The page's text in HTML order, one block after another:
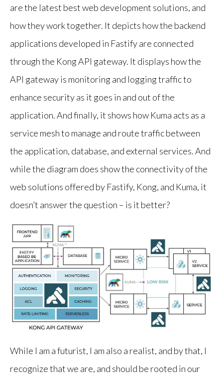
are the latest best web development solutions, and
how they work together. It depicts how the backend
applications developed in Fastify are connected
through the Kong API gateway. It displays how the
API gateway is monitoring and logging traffic to
enhance security as it goes in and out of the
application. And finally, it shows how Kuma acts as a
service mesh to manage and route traffic between
the application, database, and external services. And
while the diagram does show the connectivity of the
web solutions offered by Fastify, Kong, and Kuma, it
doesn’t answer the question – is it better?
While I am a futurist, I am also a realist, and by that, I
recognize that we are, and should be rooted in our